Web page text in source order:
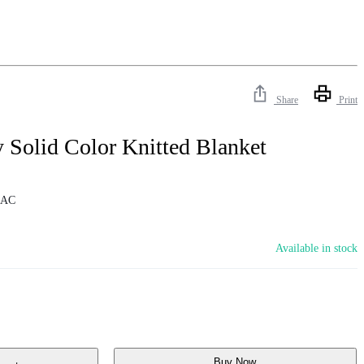
Share Print
Solid Color Knitted Blanket
Available in stock